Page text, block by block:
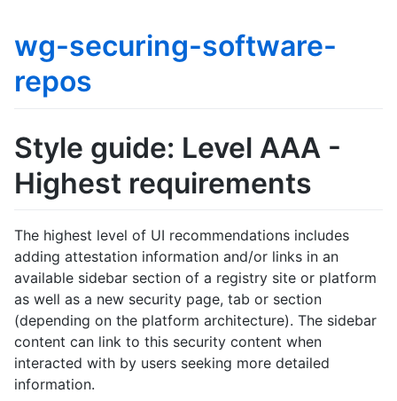
wg-securing-software-
repos
Style guide: Level AAA -
Highest requirements
The highest level of UI recommendations includes
adding attestation information and/or links in an
available sidebar section of a registry site or platform
as well as a new security page, tab or section
(depending on the platform architecture). The sidebar
content can link to this security content when
interacted with by users seeking more detailed
information.